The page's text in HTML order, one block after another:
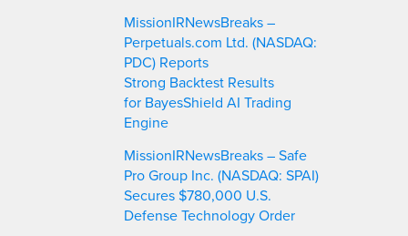
MissionIRNewsBreaks –
Perpetuals.com Ltd. (NASDAQ:
PDC) Reports
Strong Backtest Results
for BayesShield AI Trading
Engine
MissionIRNewsBreaks – Safe
Pro Group Inc. (NASDAQ: SPAI)
Secures $780,000 U.S.
Defense Technology Order